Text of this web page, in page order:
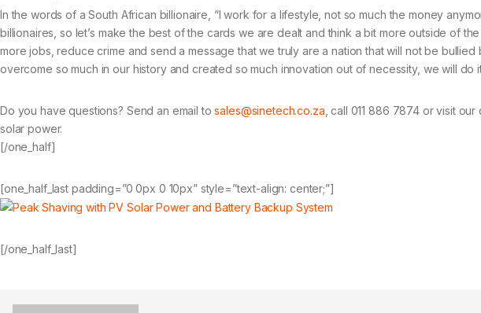
In the words of a South African billionaire, “I work for a lifestyle, not so much the money
billionaires, so let’s make the best of the cards we are dealt and think a bit more outside of
more jobs, reduce crime and send a message that we truly are a nation that will not be
overcome so much in our history and created so much innovation out of necessity, we will do
Do you have questions? Send an email tosales@sinetech.co.za , call 011 886 7874 or visit
solar power.
[/one_half]
[one_half_last padding=”0 0px 0 10px” style=”text-align: center;”]
[/one_half_last]